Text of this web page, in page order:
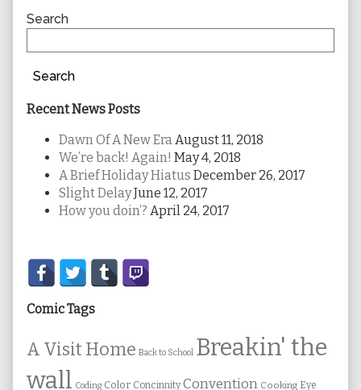
Sidebar
Search
Search
Recent News Posts
Dawn Of A New Era August 11, 2018
We’re back! Again! May 4, 2018
A Brief Holiday Hiatus December 26, 2017
Slight DelayJune 12, 2017
How you doin’? April 24, 2017
Secondary
Sidebar
Comic Tags
A Visit Home Back to School Breakin' the
wall Coding Color Concinnity Convention Cooking Eye